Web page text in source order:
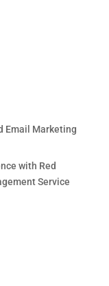
Email Marketing
with Red
Service